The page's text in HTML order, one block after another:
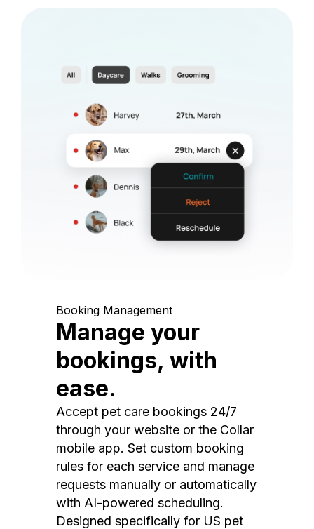
Booking Management
Manage your
bookings, with
ease.
Accept pet care bookings 24/7
through your website or the Collar
mobile app. Set custom booking
rules for each service and manage
requests manually or automatically
with AI-powered scheduling.
Designed specifically for US pet